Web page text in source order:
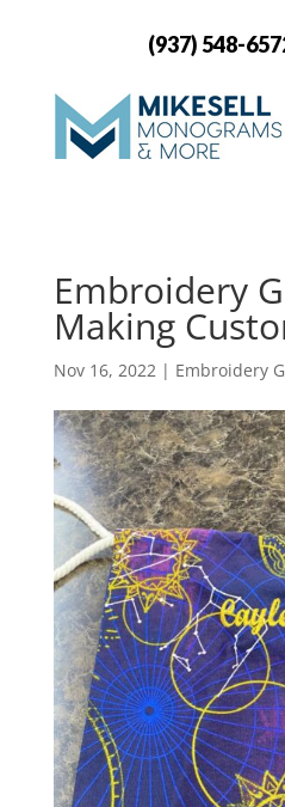
(937) 548-
Embroidery
Making
Nov 16, 2022| Embroidery